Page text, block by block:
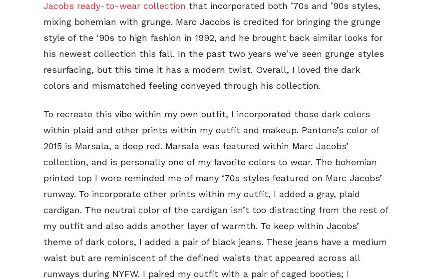
Jacobs ready-to-wear collection that incorporated both ’70s and ’90s styles,
mixing bohemian with grunge. Marc Jacobs is credited for bringing the grunge
style of the ‘90s to high fashion in 1992, and he brought back similar looks for
his newest collection this fall. In the past two years we’ve seen grunge styles
resurfacing, but this time it has a modern twist. Overall, I loved the dark
colors and mismatched feeling conveyed through his collection.
To recreate this vibe within my own outfit, I incorporated those dark colors
within plaid and other prints within my outfit and makeup. Pantone’s color of
2015 is Marsala, a deep red. Marsala was featured within Marc Jacobs’
collection, and is personally one of my favorite colors to wear. The bohemian
printed top I wore reminded me of many ‘70s styles featured on Marc Jacobs’
runway. To incorporate other prints within my outfit, I added a gray, plaid
cardigan. The neutral color of the cardigan isn’t too distracting from the rest of
my outfit and also adds another layer of warmth. To keep within Jacobs’
theme of dark colors, I added a pair of black jeans. These jeans have a medium
waist but are reminiscent of the defined waists that appeared across all
runways during NYFW. I paired my outfit with a pair of caged booties; I